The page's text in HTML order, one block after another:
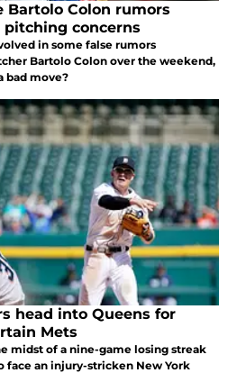
Bartolo Colon rumors
concerns
in some false rumors
Bartolo Colon over the weekend,
bad move?
head into Queens for
Mets
midst of a nine-game losing streak
face an injury-stricken New York